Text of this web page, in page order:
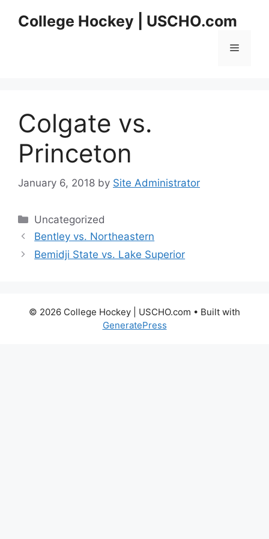
College Hockey | USCHO.com
Menu
Colgate vs.
Princeton
January 6, 2018 by Site Administrator
Categories
Uncategorized
Bentley vs. Northeastern
Bemidji State vs. Lake Superior
© 2026 College Hockey | USCHO.com • Built with
GeneratePress